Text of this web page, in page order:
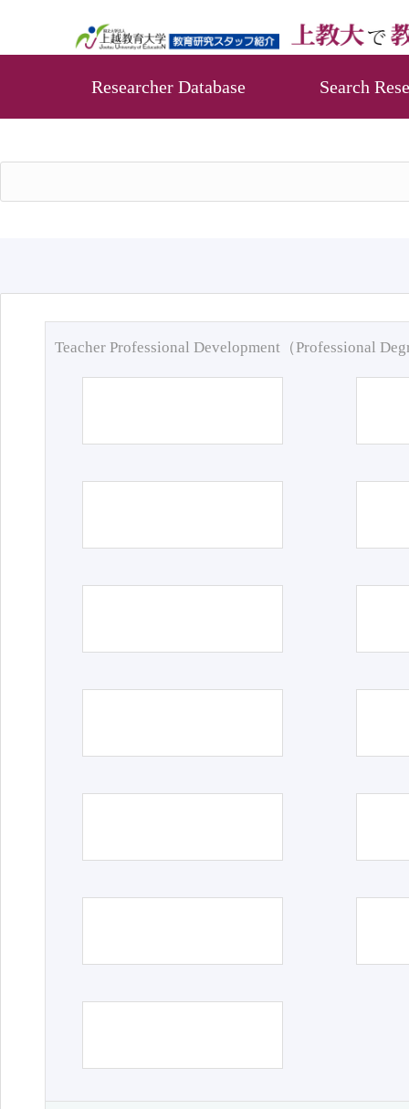
Researcher Database Search
Teacher Professional Development（Professional